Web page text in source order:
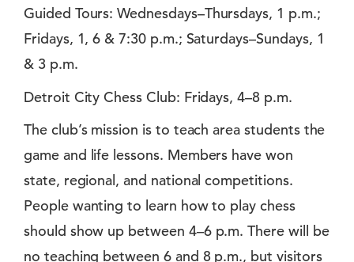
Guided Tours: Wednesdays–Thursdays, 1 p.m.;
Fridays, 1, 6 & 7:30 p.m.; Saturdays–Sundays, 1
& 3 p.m.
Detroit City Chess Club: Fridays, 4–8 p.m.
The club’s mission is to teach area students the
game and life lessons. Members have won
state, regional, and national competitions.
People wanting to learn how to play chess
should show up between 4–6 p.m. There will be
no teaching between 6 and 8 p.m., but visitors